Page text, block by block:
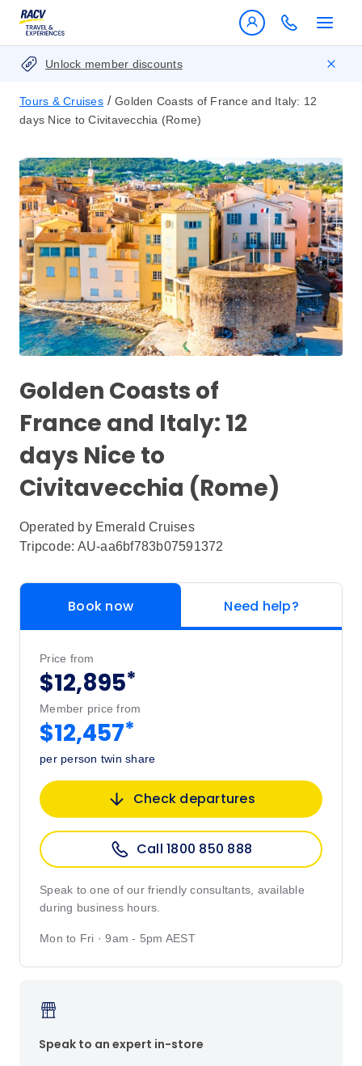
Unlock member discounts
Tours & Cruises / Golden Coasts of France and Italy: 12
days Nice to Civitavecchia (Rome)
Golden Coasts of
France and Italy: 12
days Nice to
Civitavecchia (Rome)
Operated by Emerald Cruises
Tripcode: AU-aa6bf783b07591372
Book now Need help?
Price from
$12,895*
Member price from
$12,457*
per person twin share
Check departures
Call 1800 850 888
Speak to one of our friendly consultants, available
during business hours.
Mon to Fri · 9am - 5pm AEST
Speak to an expert in-store